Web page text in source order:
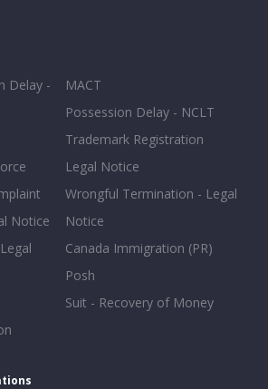
Delay -
Notice
MACT
Possession Delay - NCLT
Trademark Registration
Legal Notice
Wrongful Termination - Legal
Notice
Canada Immigration (PR)
Posh
Suit - Recovery of Money